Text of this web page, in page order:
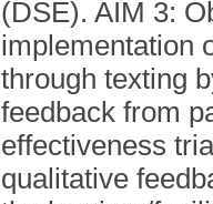
(DSE). AIM 3:
implementation
through texting
feedback from
effectiveness
qualitative